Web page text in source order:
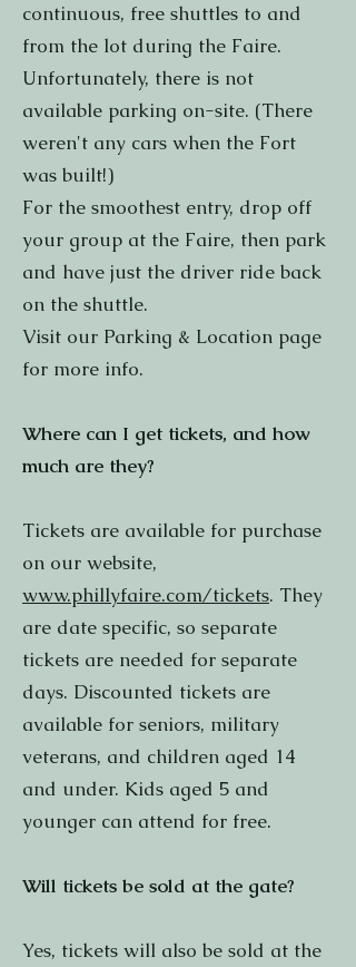
continuous, free shuttles to and
from the lot during the Faire.
Unfortunately, there is not
available parking on-site. (There
weren't any cars when the Fort
was built!)
For the smoothest entry, drop off
your group at the Faire, then park
and have just the driver ride back
on the shuttle.
Visit our Parking & Location page
for more info.
Where can I get tickets, and how
much are they?
Tickets are available for purchase
on our website,
www.phillyfaire.com/tickets. They
are date specific, so separate
tickets are needed for separate
days. Discounted tickets are
available for seniors, military
veterans, and children aged 14
and under. Kids aged 5 and
younger can attend for free.
Will tickets be sold at the gate?
Yes, tickets will also be sold at the